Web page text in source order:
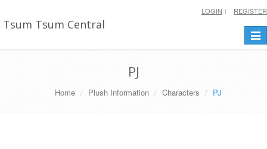
Tsum Tsum Central
LOGIN REGISTER
PJ
Home Plush Information Characters PJ